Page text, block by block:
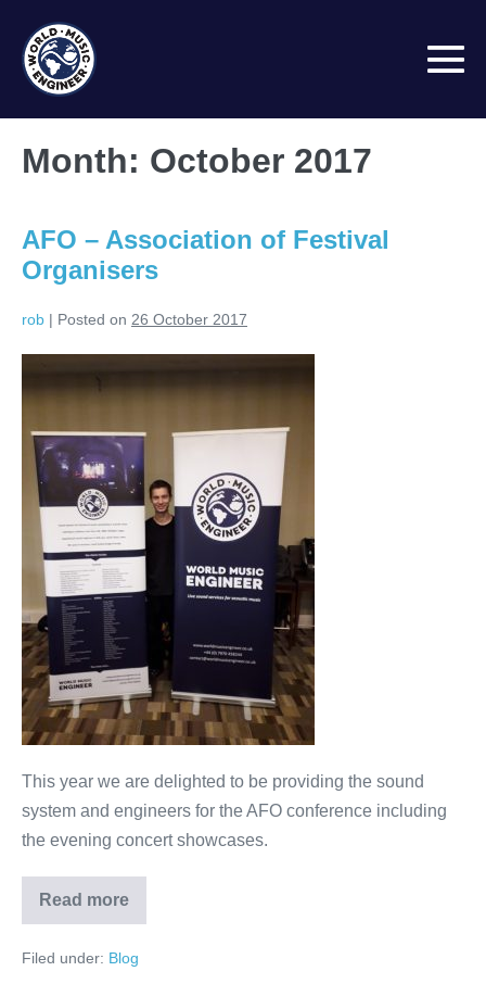
content
Month: October 2017
AFO – Association of Festival
Organisers
rob | Posted on 26 October 2017
–
Association
of
Festival
Organisers
This year we are delighted to be providing the sound
system and engineers for the AFO conference including
the evening concert showcases.
Read more
AFO
–
of
Filed under: Blog